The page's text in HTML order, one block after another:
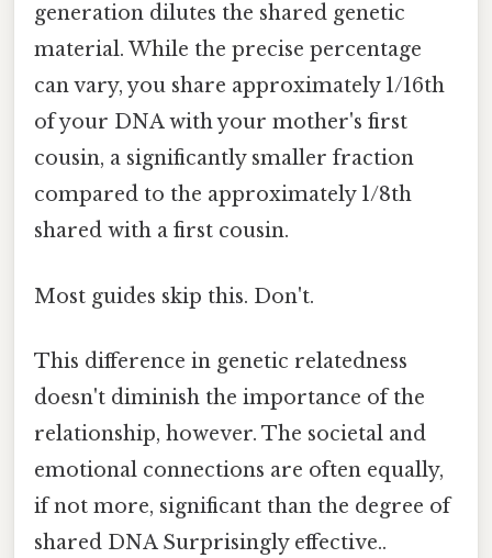
generation dilutes the shared genetic
material. While the precise percentage
can vary, you share approximately 1/16th
of your DNA with your mother's first
cousin, a significantly smaller fraction
compared to the approximately 1/8th
shared with a first cousin.
Most guides skip this. Don't.
This difference in genetic relatedness
doesn't diminish the importance of the
relationship, however. The societal and
emotional connections are often equally,
if not more, significant than the degree of
shared DNA Surprisingly effective..